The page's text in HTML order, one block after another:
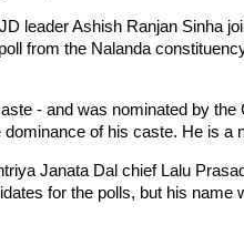
leader Ashish Ranjan Sinha
from the Nalanda
- and was nominated by the
of his caste. He is a
Janata Dal chief Lalu
for the polls, but his name